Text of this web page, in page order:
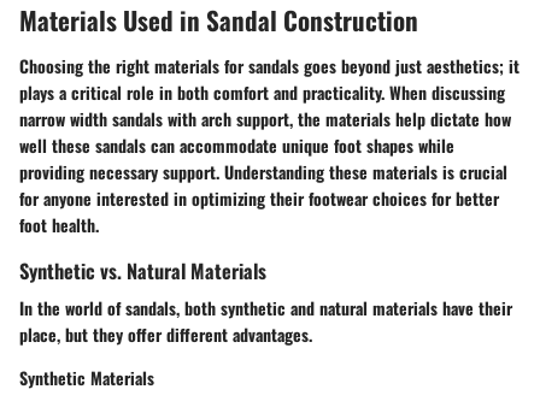
Materials Used in Sandal Construction
Choosing the right materials for sandals goes beyond just aesthetics; it
plays a critical role in both comfort and practicality. When discussing
narrow width sandals with arch support, the materials help dictate how
well these sandals can accommodate unique foot shapes while
providing necessary support. Understanding these materials is crucial
for anyone interested in optimizing their footwear choices for better
foot health.
Synthetic vs. Natural Materials
In the world of sandals, both synthetic and natural materials have their
place, but they offer different advantages.
Synthetic Materials